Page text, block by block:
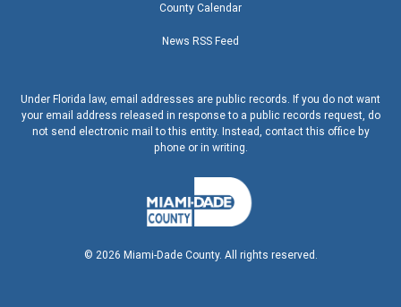
County Calendar
News RSS Feed
Under Florida law, email addresses are public records. If you do not want
your email address released in response to a public records request, do
not send electronic mail to this entity. Instead, contact this office by
phone or in writing.
© 2026 Miami-Dade County. All rights reserved.